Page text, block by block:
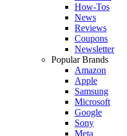
How-Tos
News
Reviews
Coupons
Newsletter
Popular Brands
Amazon
Apple
Samsung
Microsoft
Google
Sony
Meta